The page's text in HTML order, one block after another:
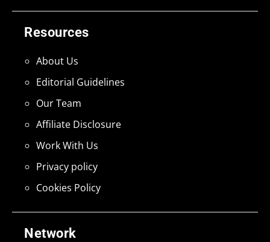
Network
Resources
About Us
Editorial Guidelines
Our Team
Affiliate Disclosure
Work With Us
Privacy policy
Cookies Policy